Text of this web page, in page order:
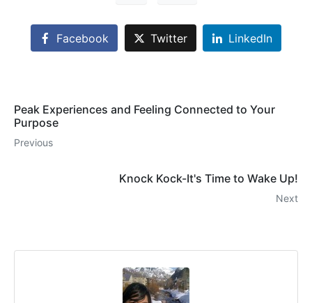
Facebook Twitter LinkedIn
Peak Experiences and Feeling Connected to Your
Purpose
Previous
Knock Kock-It's Time to Wake Up!
Next